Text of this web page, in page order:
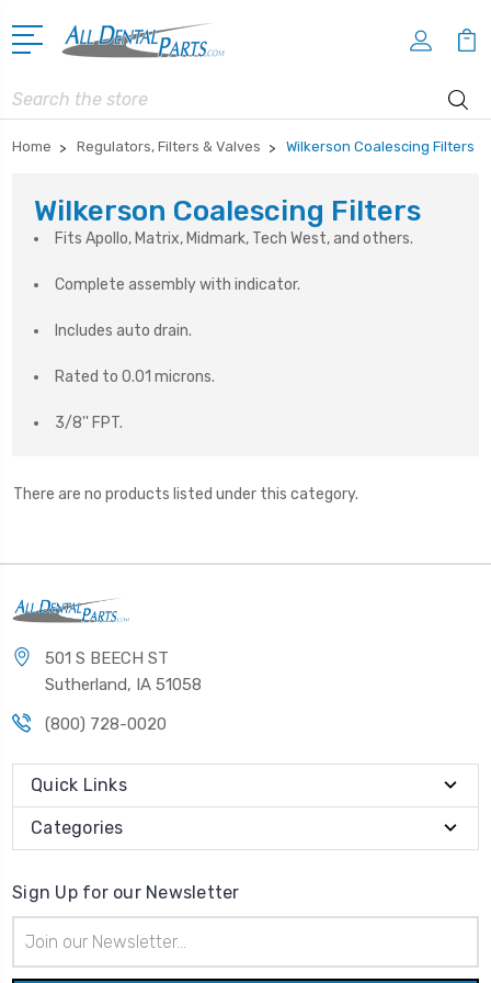
Search
Home Regulators, Filters & Valves Wilkerson Coalescing Filters
Wilkerson Coalescing Filters
Fits Apollo, Matrix, Midmark, Tech West, and others.
Complete assembly with indicator.
Includes auto drain.
Rated to 0.01 microns.
3/8'' FPT.
There are no products listed under this category.
501 S BEECH ST
Sutherland, IA 51058
(800) 728-0020
Quick Links
Categories
Sign Up for our Newsletter
Address